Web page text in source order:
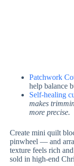
Patchwork
help balance
Self-healing
makes
more precise.
Create mini quilt
pinwheel — and
texture feels rich
sold in high-end